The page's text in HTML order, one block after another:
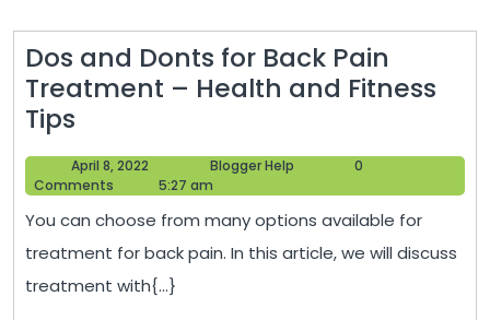
Health
Dos and Donts for Back Pain
Treatment – Health and Fitness
Tips
and
Donts
for
Back
Pain
Treatment
April 8, 2022
8,
Blogger Help
0
Comments
5:27 am
You can choose from many options available for
treatment for back pain. In this article, we will discuss
treatment with{...}